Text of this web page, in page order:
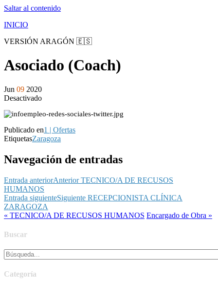
Saltar al contenido
INICIO
VERSIÓN ARAGÓN 🇪🇸
Asociado (Coach)
Jun 09 2020
Desactivado
Publicado en1 | Ofertas
EtiquetasZaragoza
Navegación de entradas
Entrada anteriorAnterior TECNICO/A DE RECUSOS
HUMANOS
Entrada siguienteSiguiente RECEPCIONISTA CLÍNICA
ZARAGOZA
« TECNICO/A DE RECUSOS HUMANOS Encargado de Obra »
Buscar
Categoría